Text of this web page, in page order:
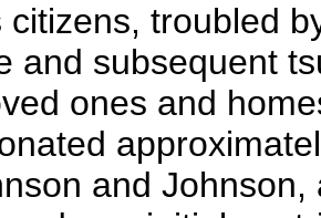
citizens, troubled
and subsequent
ones and
and